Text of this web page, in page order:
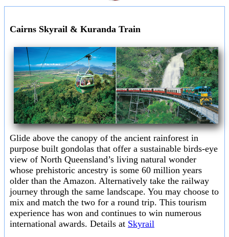
Cairns Skyrail & Kuranda Train
Glide above the canopy of the ancient rainforest in
purpose built gondolas that offer a sustainable birds-eye
view of North Queensland’s living natural wonder
whose prehistoric ancestry is some 60 million years
older than the Amazon. Alternatively take the railway
journey through the same landscape. You may choose to
mix and match the two for a round trip. This tourism
experience has won and continues to win numerous
international awards. Details at Skyrail